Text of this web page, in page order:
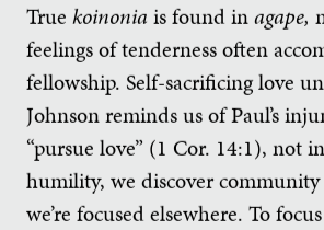
True koinonia is found inagape,
feelings of tenderness often
fellowship. Self-sacrificing love
Johnson reminds us of Paul’s
“pursue love” (1 Cor. 14:1), not
humility, we discover
we’re focused elsewhere. To